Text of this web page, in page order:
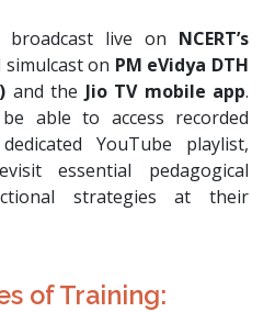
live on NCERT’s
simulcast on PM eVidya DTH
and the Jio TV mobile app.
able to access recorded
YouTube playlist,
essential pedagogical
strategies at their
of Training: